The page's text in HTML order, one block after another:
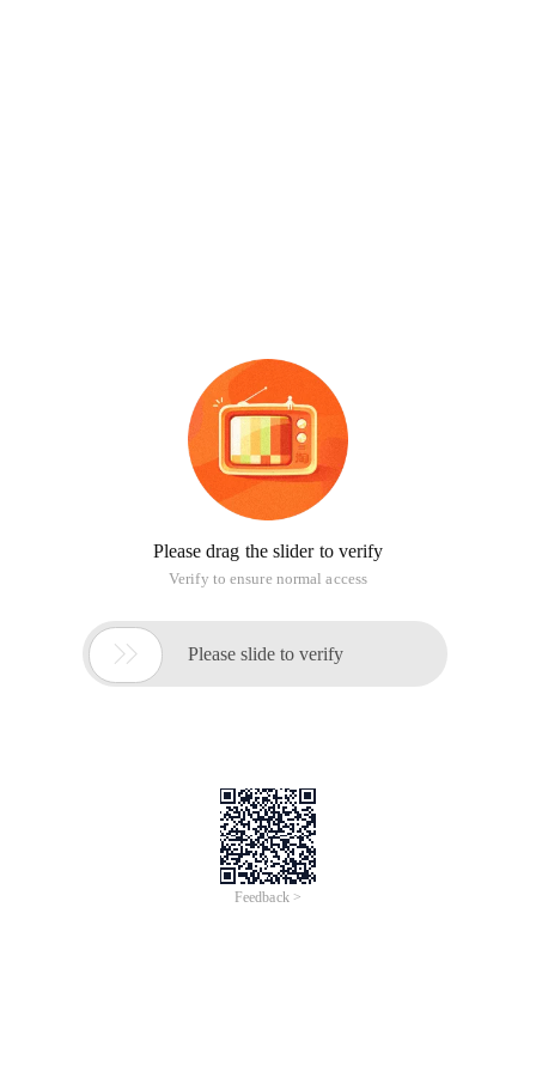
Please drag the slider to verify
Verify to ensure normal access
 Please slide to verify
Feedback >